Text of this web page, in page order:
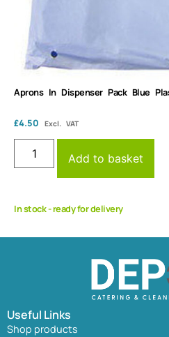
Aprons In Dispenser Pack Blue
£4.50 Excl. VAT
Add to basket
In stock - ready for delivery
Useful Links
Shop products